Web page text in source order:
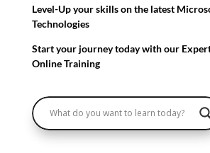
Level-Up your skills on the latest
Technologies
Start your journey today with our
Online Training